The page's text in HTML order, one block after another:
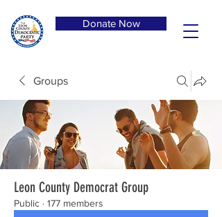
Donate Now
Groups
Leon County Democrat Group
Public · 177 members